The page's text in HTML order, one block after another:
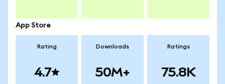
App Store
Rating
4.7
Downloads
50M+
Ratings
75.8K